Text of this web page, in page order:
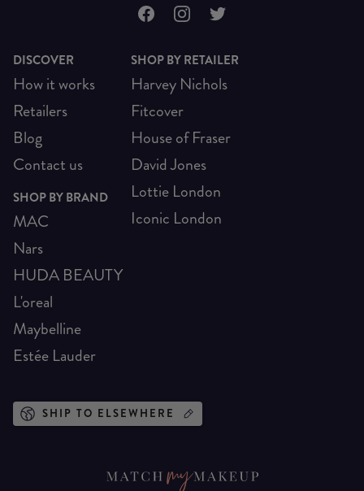
DISCOVER
How it works
Retailers
Blog
Contact us
SHOP BY BRAND
MAC
Nars
HUDA BEAUTY
L'oreal
Maybelline
Estée Lauder
SHOP BY RETAILER
Harvey Nichols
Fitcover
House of Fraser
David Jones
Lottie London
Iconic London
SHIP TO ELSEWHERE